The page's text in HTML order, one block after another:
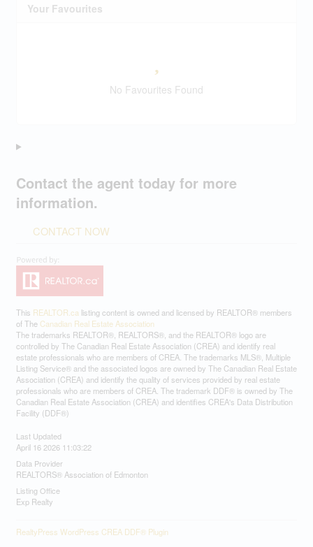
Your Favourites
No Favourites Found
Contact the agent today for more
information.
CONTACT NOW
This REALTOR.ca listing content is owned and licensed by REALTOR® members
of The Canadian Real Estate Association
The trademarks REALTOR®, REALTORS®, and the REALTOR® logo are
controlled by The Canadian Real Estate Association (CREA) and identify real
estate professionals who are members of CREA. The trademarks MLS®, Multiple
Listing Service® and the associated logos are owned by The Canadian Real Estate
Association (CREA) and identify the quality of services provided by real estate
professionals who are members of CREA. The trademark DDF® is owned by The
Canadian Real Estate Association (CREA) and identifies CREA's Data Distribution
Facility (DDF®)
Last Updated
April 16 2026 11:03:22
Data Provider
REALTORS® Association of Edmonton
Listing Office
Exp Realty
RealtyPress WordPress CREA DDF® Plugin